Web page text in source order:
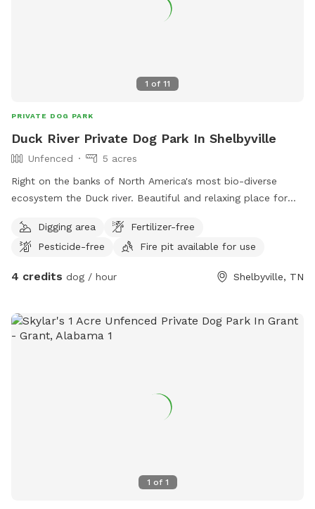
1 of 11
PRIVATE DOG PARK
Duck River Private Dog Park In Shelbyville
Unfenced
5 acres
Right on the banks of North America's most bio-diverse
ecosystem the Duck river. Beautiful and relaxing place for
trails through the riparian forest and native bamboo.
Digging area
Fertilizer-free
Pesticide-free
Fire pit available for use
4 credits dog / hour Shelbyville, TN
1 of 1